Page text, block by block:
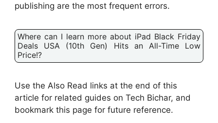
publishing are the most frequent errors.
Where can I learn more about iPad Black Friday
Deals USA (10th Gen) Hits an All-Time Low
Price!?
Use the Also Read links at the end of this
article for related guides on Tech Bichar, and
bookmark this page for future reference.